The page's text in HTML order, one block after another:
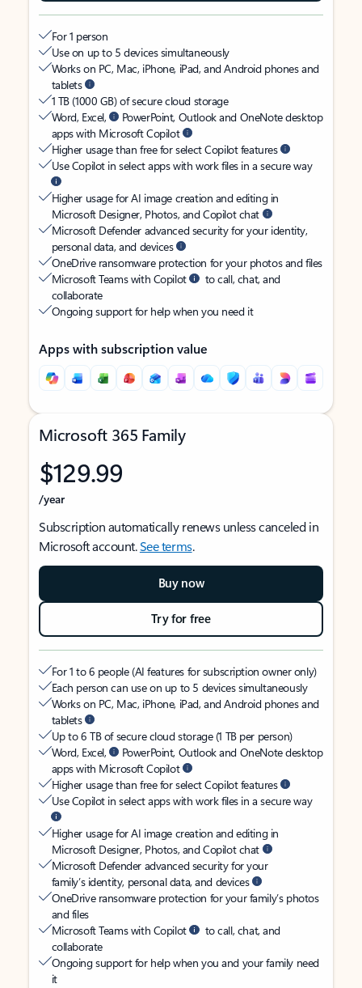
For 1 person
Use on up to 5 devices simultaneously
Works on PC, Mac, iPhone, iPad, and Android phones and
tablets
1 TB (1000 GB) of secure cloud storage
Word, Excel,
PowerPoint, Outlook and OneNote desktop
apps with Microsoft Copilot
Higher usage than free for select Copilot features
Use Copilot in select apps with work files in a secure way
Higher usage for AI image creation and editing in
Microsoft Designer, Photos, and Copilot chat
Microsoft Defender advanced security for your identity,
personal data, and devices
OneDrive ransomware protection for your photos and files
Microsoft Teams with Copilot
to call, chat, and
collaborate
Ongoing support for help when you need it
Apps with subscription value
Microsoft 365 Family
$129.99
/year
Subscription automatically renews unless canceled in
Microsoft account.See terms.
Buy now
Try for free
For 1 to 6 people (AI features for subscription owner only)
Each person can use on up to 5 devices simultaneously
Works on PC, Mac, iPhone, iPad, and Android phones and
tablets
Up to 6 TB of secure cloud storage (1 TB per person)
Word, Excel,
PowerPoint, Outlook and OneNote desktop
apps with Microsoft Copilot
Higher usage than free for select Copilot features
Use Copilot in select apps with work files in a secure way
Higher usage for AI image creation and editing in
Microsoft Designer, Photos, and Copilot chat
Microsoft Defender advanced security for your
family’s identity, personal data, and devices
OneDrive ransomware protection for your family’s photos
and files
Microsoft Teams with Copilot
to call, chat, and
collaborate
Ongoing support for help when you and your family need
it